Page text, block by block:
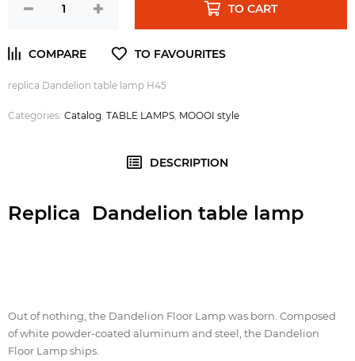
TO CART
replica Dandelion table lamp H45
Categories: Catalog TABLE LAMPS MOOOI style
DESCRIPTION
Replica Dandelion table lamp
Out of nothing, the Dandelion Floor Lamp was born. Composed
of white powder-coated aluminum and steel, the Dandelion
Floor Lamp ships.